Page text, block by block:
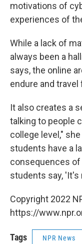
motivations of
experiences of
While a lack of
always been a
says, the online
endure and travel
It also creates a
talking to people
college level,"
students have a
consequences
students say, 'It's
Copyright 2022
https://
Tags NPR News